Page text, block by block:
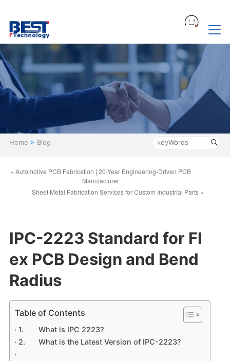
Home > Blog
« Automotive PCB Fabrication | 20-Year Engineering-Driven PCB
Manufacturer
Sheet Metal Fabrication Services for Custom Industrial Parts »
IPC-2223 Standard for Fl
ex PCB Design and Bend
Radius
Table of Contents
What is IPC 2223?
What is the Latest Version of IPC-2223?